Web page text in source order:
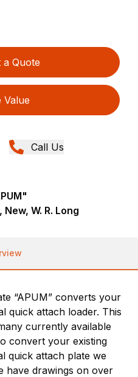
a Quote
Value
Call Us
W. R. Long
“APUM” converts your
quick attach loader. This
currently available
convert your existing
quick attach plate we
have drawings on over